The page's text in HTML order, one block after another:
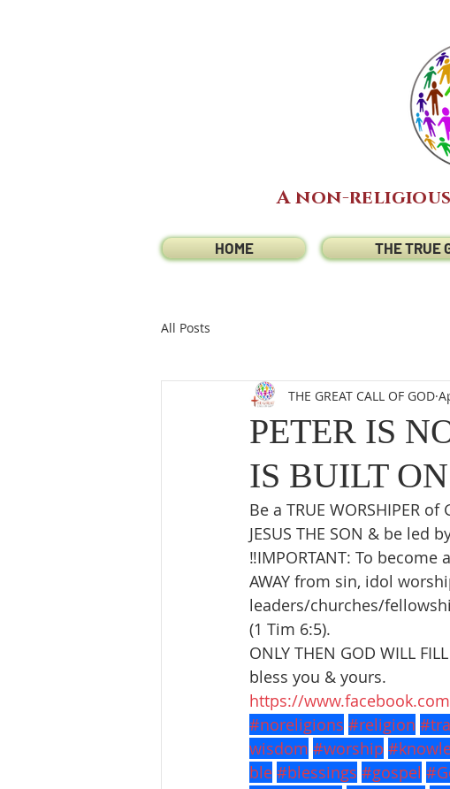
A non-
HOME THE TRUE
All Posts
PETER IS
IS BUILT ON
THE GREAT CALL OF GOD
Be a TRUE WORSHIPER
JESUS THE SON & be led
‼️IMPORTANT: To become
AWAY from sin, idol
leaders/churches/
(1 Tim 6:5).
ONLY THEN GOD WILL
bless you & yours.
https://
#noreligions #religion
wisdom #worship
ble #blessings #gospel